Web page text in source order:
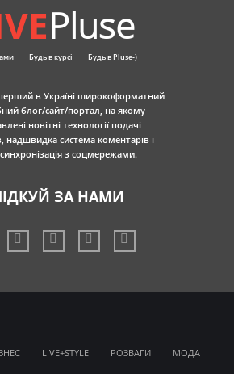
Pluse
Будь в курсі Будь в Pluse-)
в Україні широкоформатний
блог/сайт/портал, на якому
новітні технології подачі
надшвидка система коментарів і
з соцмережами.
ЗА НАМИ
LIVE+STYLE РОЗВАГИ МОДА